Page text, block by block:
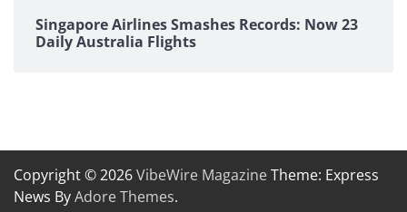
Singapore Airlines Smashes Records: Now 23
Daily Australia Flights
Copyright © 2026VibeWire MagazineTheme: Express
News ByAdore Themes.